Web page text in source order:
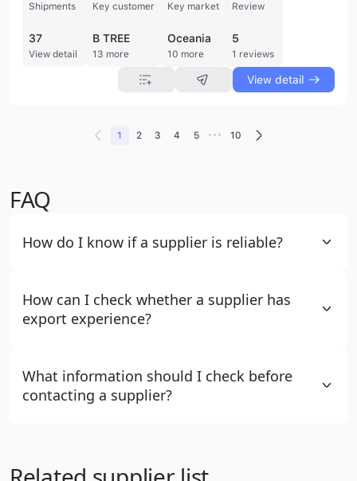
Shipments
37
View detail
Key customer
B TREE
13 more
Key market
Oceania
10 more
Review
5
1 reviews
View detail
1 2 3 4 5 ••• 10
FAQ
How do I know if a supplier is reliable?
How can I check whether a supplier has
export experience?
What information should I check before
contacting a supplier?